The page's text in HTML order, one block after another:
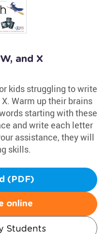
and X
kids struggling to write
Warm up their brains
starting with these
and write each letter
assistance, they will
skills.
(PDF)
online
Students